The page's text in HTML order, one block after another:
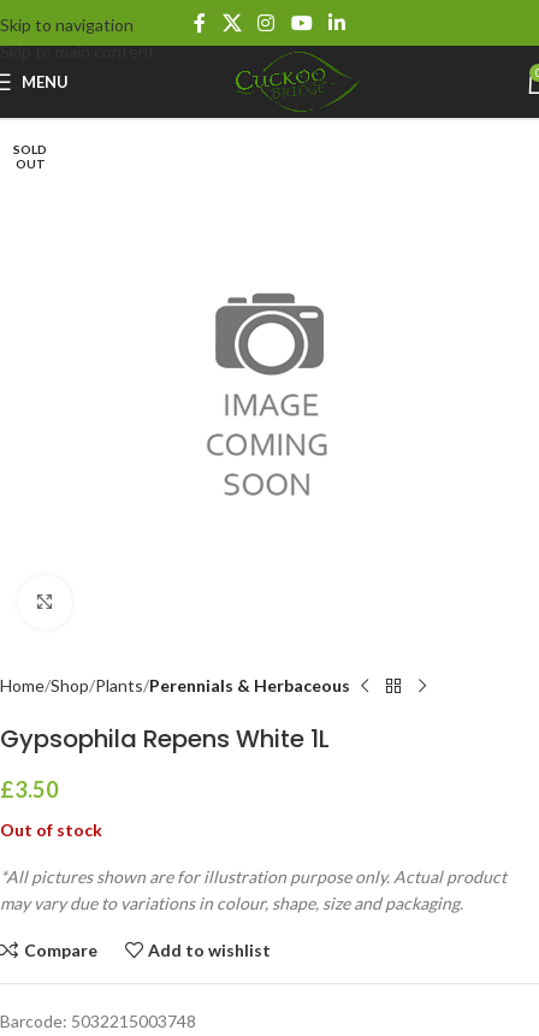
Skip to navigation
Skip to main content
MENU
SOLD
OUT
Home Shop Plants Perennials & Herbaceous
Gypsophila Repens White 1L
£3.50
Out of stock
*All pictures shown are for illustration purpose only. Actual product
may vary due to variations in colour, shape, size and packaging.
Compare Add to wishlist
Barcode: 5032215003748